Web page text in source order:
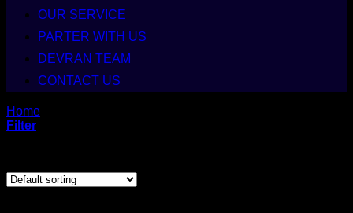
OUR SERVICE
PARTER WITH US
DEVRAN TEAM
CONTACT US
Home
Filter